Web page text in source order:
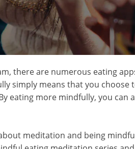
there are numerous eating
simply means that you choose
eating more mindfully, you can
meditation and being